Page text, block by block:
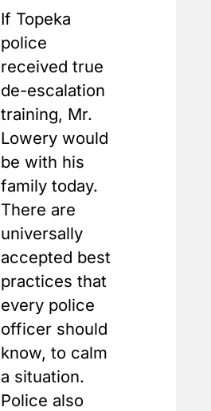
If Topeka
police
received true
de-escalation
training, Mr.
Lowery would
be with his
family today.
There are
universally
accepted best
practices that
every police
officer should
know, to calm
a situation.
Police also